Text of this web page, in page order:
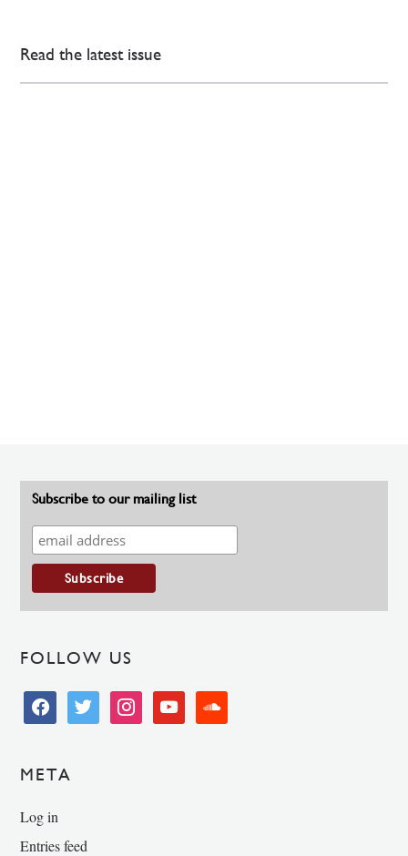
Read the latest issue
Subscribe to our mailing list
FOLLOW US
facebooktwitter instagramyoutube soundcloud
META
Log in
Entries feed